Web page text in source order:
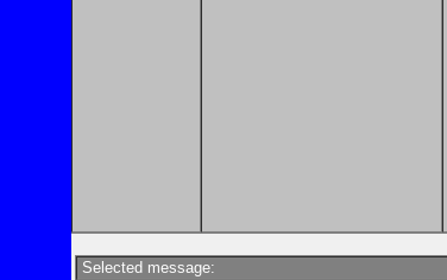
Selected message: